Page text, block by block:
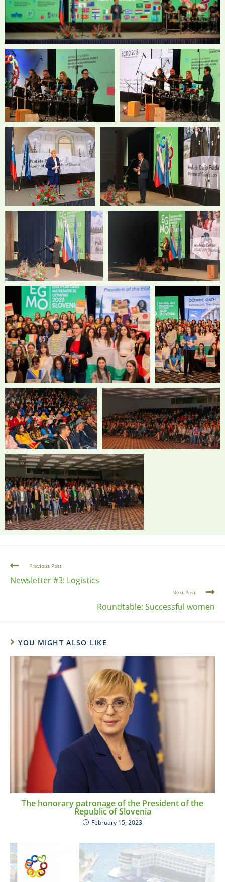
Previous Post
Newsletter #3: Logistics
Next Post
Roundtable: Successful women
YOU MIGHT ALSO LIKE
The honorary patronage of the President of the
Republic of Slovenia
February 15, 2023